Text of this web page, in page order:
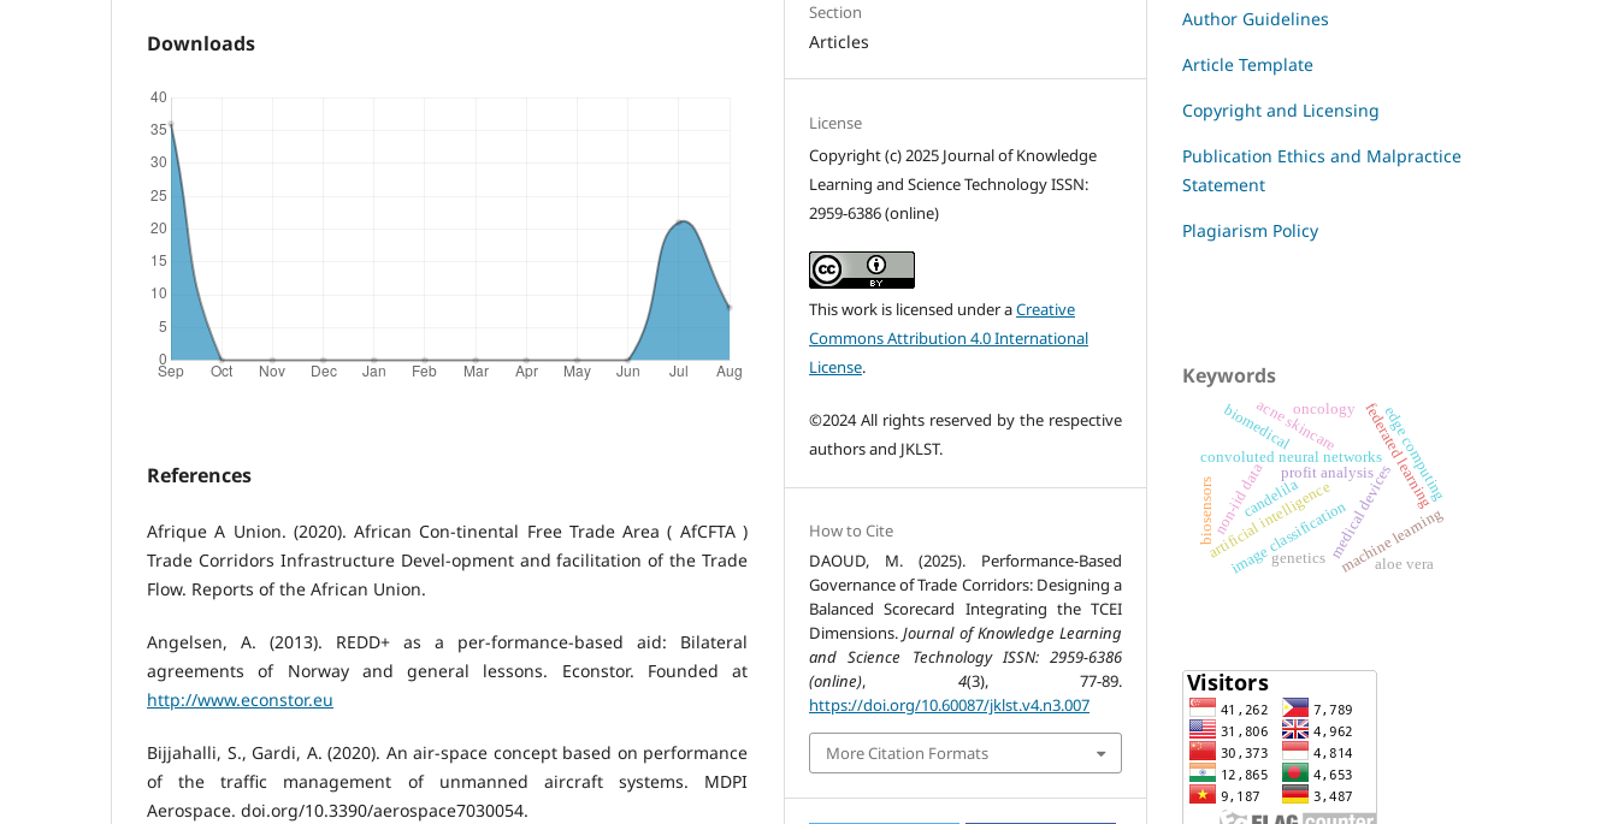
Downloads
References
Afrique A Union. (2020). African Con-tinental Free Trade Area ( AfCFTA )
Trade Corridors Infrastructure Devel-opment and facilitation of the Trade
Flow. Reports of the African Union.
Angelsen, A. (2013). REDD+ as a per-formance-based aid: Bilateral
agreements of Norway and general lessons. Econstor. Founded at
http://www.econstor.eu
Bijjahalli, S., Gardi, A. (2020). An air-space concept based on performance
of the traffic management of unmanned aircraft systems. MDPI
Aerospace. doi.org/10.3390/aerospace7030054.
Section
Articles
License
Copyright (c) 2025 Journal of Knowledge
Learning and Science Technology ISSN:
2959-6386 (online)
This work is licensed under aCreative
Commons Attribution 4.0 International
License.
©2024 All rights reserved by the respective
authors and JKLST.
How to Cite
DAOUD, M. (2025). Performance-Based
Governance of Trade Corridors: Designing a
Balanced Scorecard Integrating the TCEI
Dimensions.Journal of Knowledge Learning
and Science Technology ISSN: 2959-6386
(online), 4(3), 77-89.
https://doi.org/10.60087/jklst.v4.n3.007
More Citation Formats
Author Guidelines
Article Template
Copyright and Licensing
Publication Ethics and Malpractice
Statement
Plagiarism Policy
Keywords
artificial intelligencemedical devices
machine learning
image classification
convoluted neural networksfederated learning
edge computing
non-iid data profit analysis
biomedical
biosensors candelila
acne skincare
aloe vera
genetics
oncology